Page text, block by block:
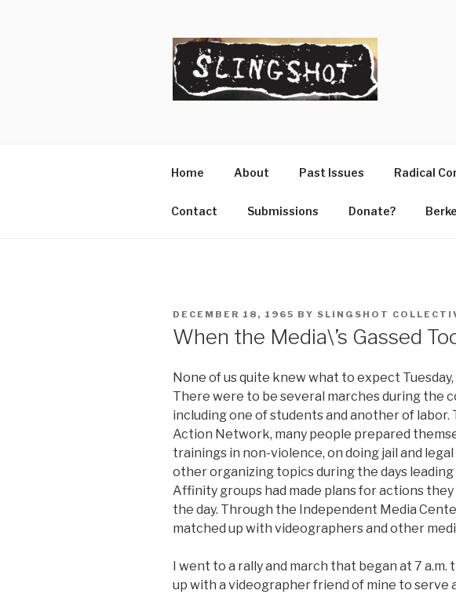
Home About Past Issues Radical
Contact Submissions Donate?
POSTED
DECEMBER 18, 1965 BY SLINGSHOT
When the Media\’s Gassed
None of us quite knew what to expect Tuesday,
There were to be several marches during the
including one of students and another of
Action Network, many people prepared
trainings in non-violence, on doing jail and
other organizing topics during the days leading
Affinity groups had made plans for actions
the day. Through the Independent Media
matched up with videographers and other
I went to a rally and march that began at 7 a.m.
up with a videographer friend of mine to serve